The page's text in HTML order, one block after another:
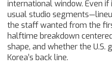
international window. Even if
usual studio
the staff wanted from the
halftime breakdown
shape, and whether the
Korea’s back line.